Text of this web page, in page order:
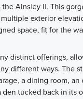
Ainsley II. This
exterior
space, fit for the
distinct offerings,
different ways. The
a dining room,
tucked back in its